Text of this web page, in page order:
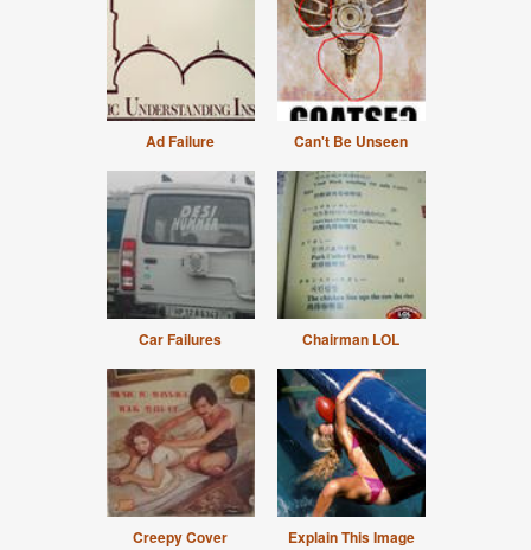
Ad Failure Can't Be Unseen
Car Failures Chairman LOL
Creepy Cover Explain This Image